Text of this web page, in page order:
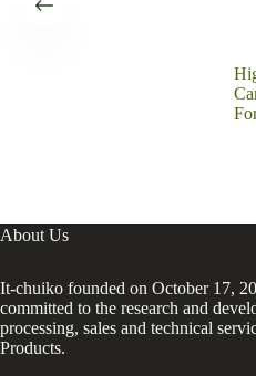
About Us
It-chuiko founded on October 17,
committed to the research and
processing, sales and technical
Products.